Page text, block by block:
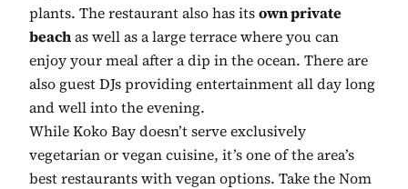
plants. The restaurant also has itsown private
beachas well as a large terrace where you can
enjoy your meal after a dip in the ocean. There are
also guest DJs providing entertainment all day long
and well into the evening.
While Koko Bay doesn’t serve exclusively
vegetarian or vegan cuisine, it’s one of the area’s
best restaurants with vegan options. Take the Nom